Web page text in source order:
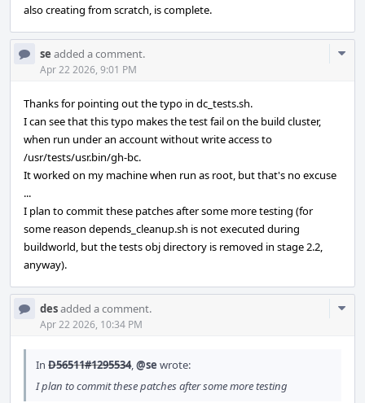
also creating from scratch, is complete.
se added a comment.
Apr 22 2026, 9:01 PM
Thanks for pointing out the typo in dc_tests.sh.
I can see that this typo makes the test fail on the build cluster,
when run under an account without write access to
/usr/tests/usr.bin/gh-bc.
It worked on my machine when run as root, but that's no excuse
...
I plan to commit these patches after some more testing (for
some reason depends_cleanup.sh is not executed during
buildworld, but the tests obj directory is removed in stage 2.2,
anyway).
desadded a comment.
Apr 22 2026, 10:34 PM
In D56511#1295534,@se wrote:
I plan to commit these patches after some more testing